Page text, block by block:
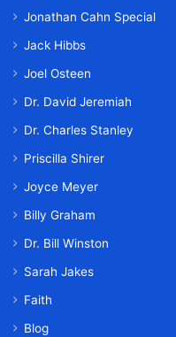
Jonathan Cahn Special
Jack Hibbs
Joel Osteen
Dr. David Jeremiah
Dr. Charles Stanley
Priscilla Shirer
Joyce Meyer
Billy Graham
Dr. Bill Winston
Sarah Jakes
Faith
Blog